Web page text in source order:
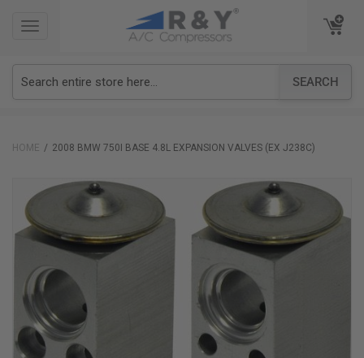
TOGGLE
SEARCH
TOGGLE
HOME 2008 BMW 750I BASE 4.8L EXPANSION VALVES (EX J238C)
the
the
images
gallery